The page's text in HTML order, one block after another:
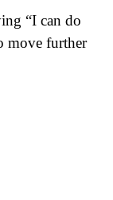
“I can do
move further